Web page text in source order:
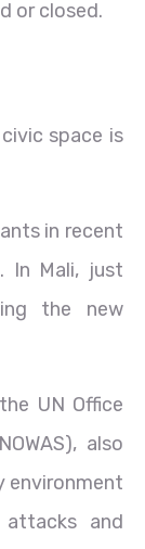
or closed.
space is
in recent
In Mali, just
the new
UN Office
also
environment
and